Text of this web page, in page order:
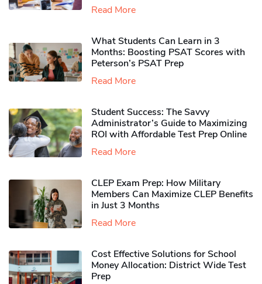
Read More
What Students Can Learn in 3
Months: Boosting PSAT Scores with
Peterson’s PSAT Prep
Read More
Student Success: The Savvy
Administrator’s Guide to Maximizing
ROI with Affordable Test Prep Online
Read More
CLEP Exam Prep: How Military
Members Can Maximize CLEP Benefits
in Just 3 Months
Read More
Cost Effective Solutions for School
Money Allocation: District Wide Test
Prep